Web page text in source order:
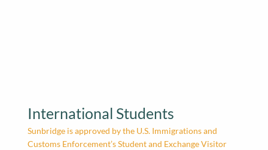
International Students
Sunbridge is approved by the U.S. Immigrations and
Customs Enforcement’s Student and Exchange Visitor